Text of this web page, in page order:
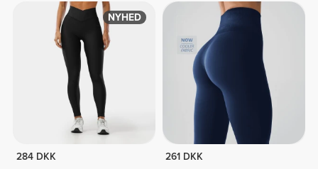
NYHED
284 DKK
261 DKK